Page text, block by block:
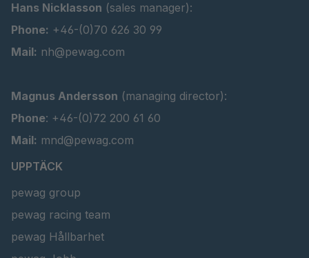
Hans Nicklasson (sales manager):
Phone: +46-(0)70 626 30 99
Mail: nh@pewag.com
Magnus Andersson (managing director):
Phone: +46-(0)72 200 61 60
Mail: mnd@pewag.com
UPPTÄCK
pewag group
pewag racing team
pewag Hållbarhet